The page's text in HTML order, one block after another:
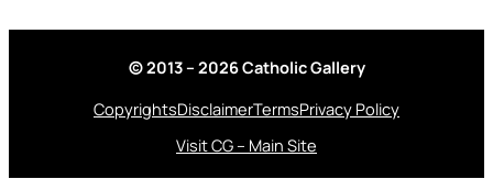
© 2013 – 2026 Catholic Gallery
CopyrightsDisclaimerTermsPrivacy Policy
Visit CG – Main Site